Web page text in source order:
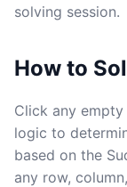
solving session.
How to
Click any
logic to
based on the
any row,